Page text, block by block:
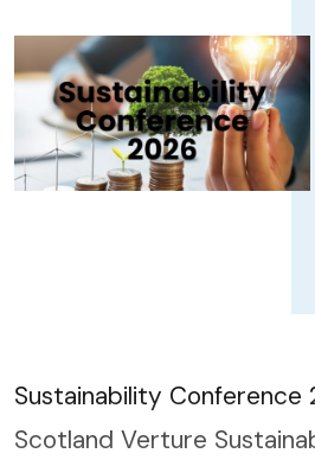
Sustainability
Scotland Verture